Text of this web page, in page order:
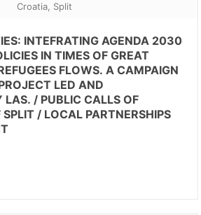
Croatia, Split
INTEFRATING AGENDA 2030
IN TIMES OF GREAT
FLOWS. A CAMPAIGN
LED AND
LAS. / PUBLIC CALLS OF
/ LOCAL PARTNERSHIPS